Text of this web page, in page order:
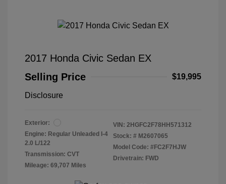
2017 Honda Civic Sedan EX
Selling Price
$19,995
Disclosure
Exterior:
Engine: Regular Unleaded I-4
2.0 L/122
Transmission: CVT
Mileage: 69,707 Miles
VIN: 2HGFC2F78HH571312
Stock: # M2607065
Model Code: #FC2F7HJW
Drivetrain: FWD